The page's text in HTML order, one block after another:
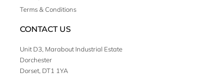
Terms & Conditions
CONTACT US
Unit D3, Marabout Industrial Estate
Dorchester
Dorset, DT1 1YA